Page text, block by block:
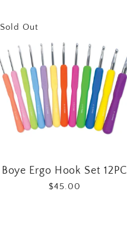
Sold Out
Boye Ergo Hook Set 12PC
$45.00